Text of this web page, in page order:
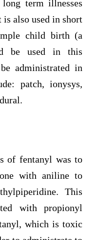
term illnesses
is also used in short
child birth (a
be used in this
administrated in
patch, ionysys,
of fentanyl was to
with aniline to
This
with propionyl
which is toxic